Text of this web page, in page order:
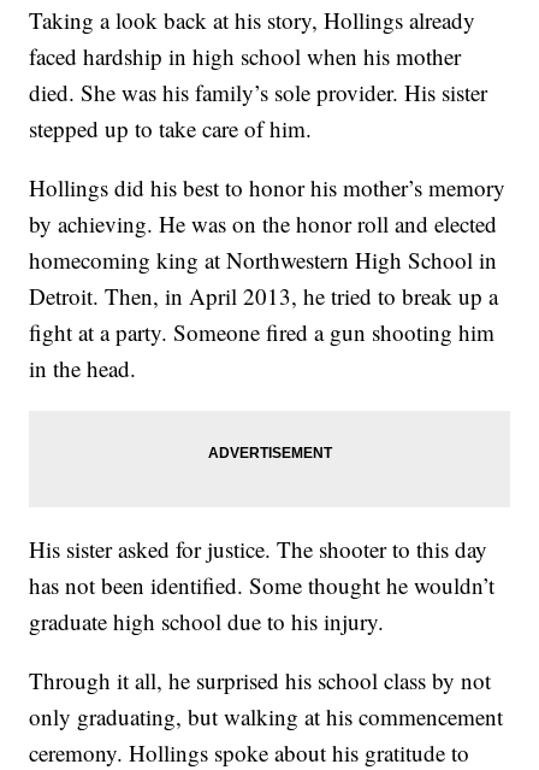
Taking a look back at his story, Hollings already
faced hardship in high school when his mother
died. She was his family’s sole provider. His sister
stepped up to take care of him.
Hollings did his best to honor his mother’s memory
by achieving. He was on the honor roll and elected
homecoming king at Northwestern High School in
Detroit. Then, in April 2013, he tried to break up a
fight at a party. Someone fired a gun shooting him
in the head.
His sister asked for justice. The shooter to this day
has not been identified. Some thought he wouldn’t
graduate high school due to his injury.
Through it all, he surprised his school class by not
only graduating, but walking at his commencement
ceremony. Hollings spoke about his gratitude to